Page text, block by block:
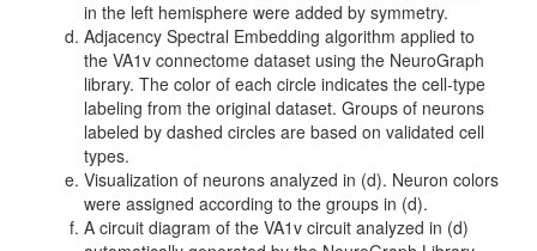
in the left hemisphere were added by symmetry.
Adjacency Spectral Embedding algorithm applied to
the VA1v connectome dataset using the NeuroGraph
library. The color of each circle indicates the cell-type
labeling from the original dataset. Groups of neurons
labeled by dashed circles are based on validated cell
types.
Visualization of neurons analyzed in (d). Neuron colors
were assigned according to the groups in (d).
A circuit diagram of the VA1v circuit analyzed in (d)